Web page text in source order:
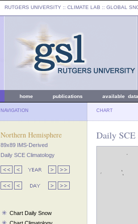
RUTGERS UNIVERSITY :: CLIMATE LAB :: GLOBAL
home publications available data
NAVIGATION CHART
Northern Hemisphere
89x89 IMS-Derived
Daily SCE Climatology
Chart Daily Snow
Daily SCE